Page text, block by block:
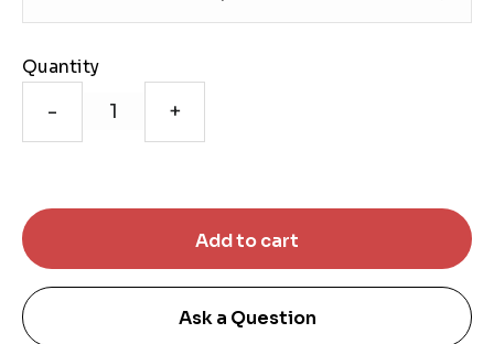
Quantity
- +
Ask a Question